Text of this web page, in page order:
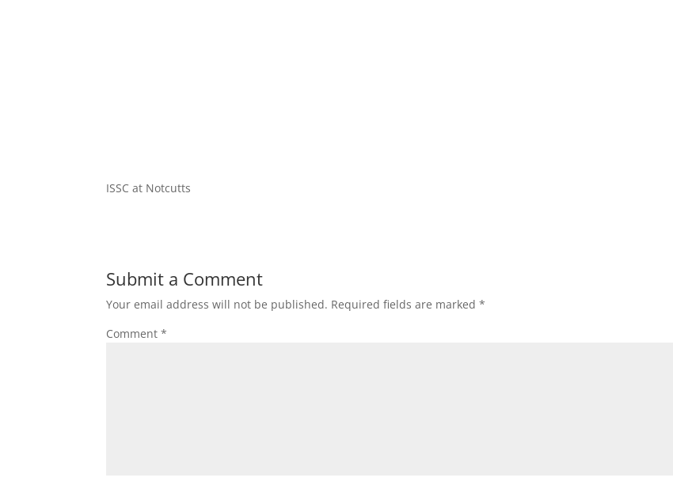
ISSC at Notcutts
Submit a Comment
Your email address will not be published. Required fields are marked*
Comment*